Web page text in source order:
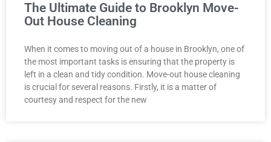
The Ultimate Guide to Brooklyn Move-
Out House Cleaning
When it comes to moving out of a house in Brooklyn, one of
the most important tasks is ensuring that the property is
left in a clean and tidy condition. Move-out house cleaning
is crucial for several reasons. Firstly, it is a matter of
courtesy and respect for the new